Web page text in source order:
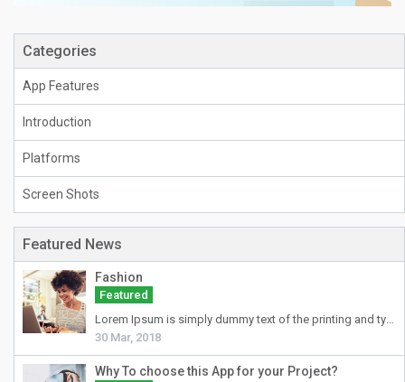
Categories
App Features
Introduction
Platforms
Screen Shots
Featured News
Fashion
Featured
Lorem Ipsum is simply dummy text of the printing and typesetting industry. Lorem Ipsum has been the industry's standard dummy text ever since the 1500s, when an unknown printer took a galley of type and scrambled it to make a type specimen book. It has survived not only five centuries, but also the leap into electronic typesetting, remaining essentially unchanged. It was popularised in the 1960s with the release of Letraset sheets containing Lorem Ipsum passages, and more recently with desktop publishing software like Aldus PageMaker including versions of Lorem Ipsum.
30 Mar, 2018
Why To choose this App for your Project?